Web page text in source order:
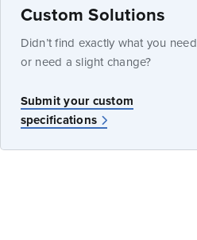
Custom Solutions
Didn’t find exactly what you need
or need a slight change?
Submit your custom
specifications